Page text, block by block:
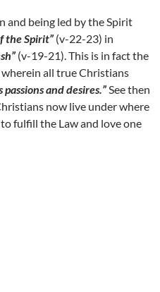
and being led by the Spirit
the Spirit” (v-22-23) in
(v-19-21). This is in fact the
all true Christians
and desires.”See then
now live under where
fulfill the Law and love one